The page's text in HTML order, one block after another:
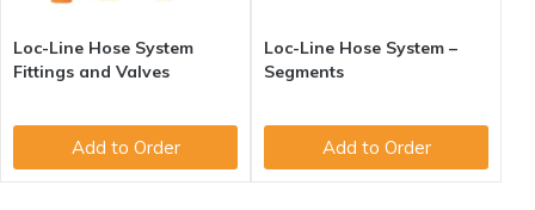
Loc-Line Hose System
Fittings and Valves
Add to Order
Loc-Line Hose System –
Segments
Add to Order